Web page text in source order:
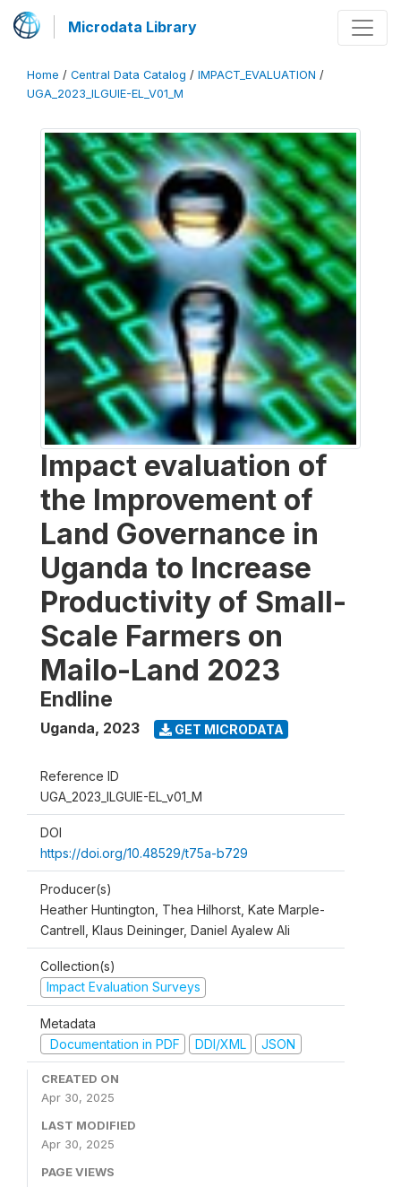
Microdata Library
Home / Central Data Catalog / IMPACT_EVALUATION /
UGA_2023_ILGUIE-EL_V01_M
Impact evaluation of
the Improvement of
Land Governance in
Uganda to Increase
Productivity of Small-
Scale Farmers on
Mailo-Land 2023
Endline
Uganda, 2023 GET MICRODATA
Reference ID
UGA_2023_ILGUIE-EL_v01_M
DOI
https://doi.org/10.48529/t75a-b729
Producer(s)
Heather Huntington, Thea Hilhorst, Kate Marple-
Cantrell, Klaus Deininger, Daniel Ayalew Ali
Collection(s)
Impact Evaluation Surveys
Metadata
Documentation in PDF
DDI/XML JSON
CREATED ON
Apr 30, 2025
LAST MODIFIED
Apr 30, 2025
PAGE VIEWS